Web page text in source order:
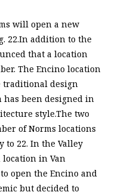
will open a new
22.In addition to the
that a location
The Encino location
traditional design
been designed in
style.The two
of Norms locations
to 22. In the Valley
in Van
open the Encino and
but decided to